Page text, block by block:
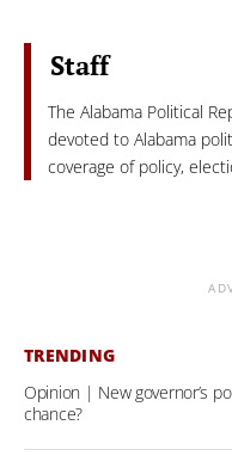
Staff
The Alabama Political
devoted to Alabama
coverage of policy,
TRENDING
Opinion | New governor’s
chance?